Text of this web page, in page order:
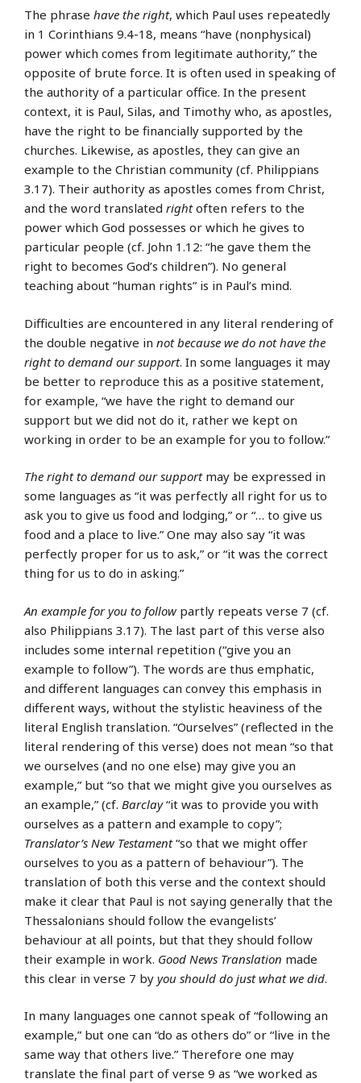
The phrase have the right, which Paul uses repeatedly
in 1 Corinthians 9.4-18, means “have (nonphysical)
power which comes from legitimate authority,” the
opposite of brute force. It is often used in speaking of
the authority of a particular office. In the present
context, it is Paul, Silas, and Timothy who, as apostles,
have the right to be financially supported by the
churches. Likewise, as apostles, they can give an
example to the Christian community (cf. Philippians
3.17). Their authority as apostles comes from Christ,
and the word translated rightoften refers to the
power which God possesses or which he gives to
particular people (cf. John 1.12: “he gave them the
right to becomes God’s children”). No general
teaching about “human rights” is in Paul’s mind.
Difficulties are encountered in any literal rendering of
the double negative in not because we do not have the
right to demand our support. In some languages it may
be better to reproduce this as a positive statement,
for example, “we have the right to demand our
support but we did not do it, rather we kept on
working in order to be an example for you to follow.”
The right to demand our supportmay be expressed in
some languages as “it was perfectly all right for us to
ask you to give us food and lodging,” or “… to give us
food and a place to live.” One may also say “it was
perfectly proper for us to ask,” or “it was the correct
thing for us to do in asking.”
An example for you to followpartly repeats verse 7 (cf.
also Philippians 3.17). The last part of this verse also
includes some internal repetition (“give you an
example to follow”). The words are thus emphatic,
and different languages can convey this emphasis in
different ways, without the stylistic heaviness of the
literal English translation. “Ourselves” (reflected in the
literal rendering of this verse) does not mean “so that
we ourselves (and no one else) may give you an
example,” but “so that we might give you ourselves as
an example,” (cf. Barclay“it was to provide you with
ourselves as a pattern and example to copy”;
Translator’s New Testament“so that we might offer
ourselves to you as a pattern of behaviour”). The
translation of both this verse and the context should
make it clear that Paul is not saying generally that the
Thessalonians should follow the evangelists’
behaviour at all points, but that they should follow
their example in work. Good News Translation made
this clear in verse 7 by you should do just what we did.
In many languages one cannot speak of “following an
example,” but one can “do as others do” or “live in the
same way that others live.” Therefore one may
translate the final part of verse 9 as “we worked as